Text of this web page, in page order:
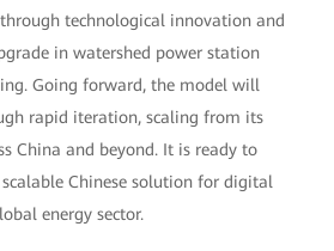
technological innovation and
in watershed power station
Going forward, the model will
rapid iteration, scaling from its
China and beyond. It is ready to
Chinese solution for digital
energy sector.